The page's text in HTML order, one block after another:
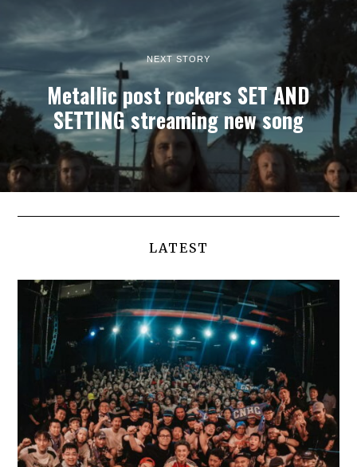
NEXT STORY
Metallic post rockers SET AND
SETTING streaming new song
LATEST